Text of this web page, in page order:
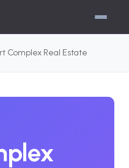
Complex Real Estate